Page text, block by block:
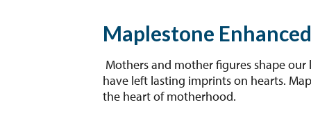
Maplestone
Mothers and mother figures shape
have left lasting imprints on hearts.
the heart of motherhood.